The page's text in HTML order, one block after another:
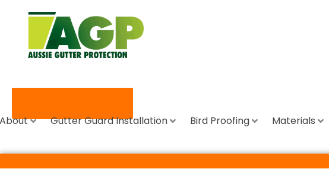
About
Gutter Guard Installation Bird Proofing Materials